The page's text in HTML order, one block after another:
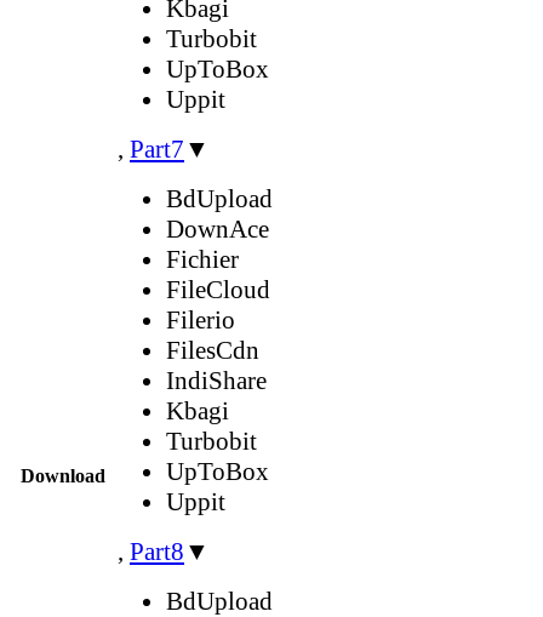
Download
Kbagi
Turbobit
UpToBox
Uppit
, Part7 ▼
BdUpload
DownAce
Fichier
FileCloud
Filerio
FilesCdn
IndiShare
Kbagi
Turbobit
UpToBox
Uppit
, Part8 ▼
BdUpload